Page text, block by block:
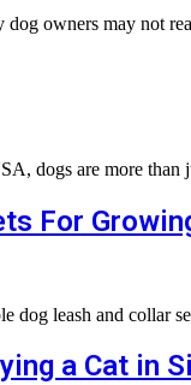
dog owners may not
dogs are more
For
dog leash and collar
a Cat in